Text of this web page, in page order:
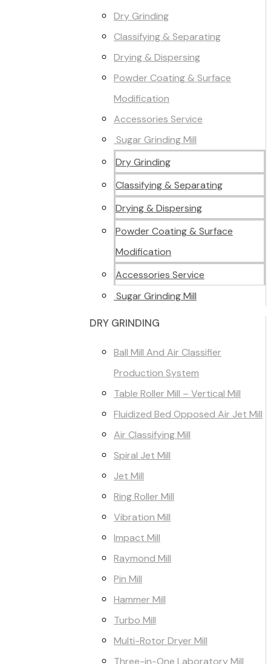
Dry Grinding
Classifying & Separating
Drying & Dispersing
Powder Coating & Surface
Modification
Accessories Service
Sugar Grinding Mill
Dry Grinding
Classifying & Separating
Drying & Dispersing
Powder Coating & Surface
Modification
Accessories Service
Sugar Grinding Mill
DRY GRINDING
Ball Mill And Air Classifier
Production System
Table Roller Mill – Vertical Mill
Fluidized Bed Opposed Air Jet Mill
Air Classifying Mill
Spiral Jet Mill
Jet Mill
Ring Roller Mill
Vibration Mill
Impact Mill
Raymond Mill
Pin Mill
Hammer Mill
Turbo Mill
Multi-Rotor Dryer Mill
Three-in-One Laboratory Mill